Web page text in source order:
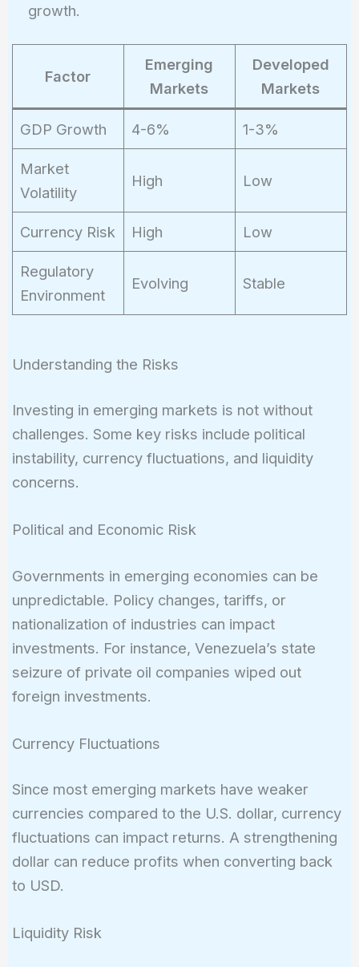
growth.
Factor
Emerging
Markets
Developed
Markets
GDP Growth 4-6% 1-3%
Market
Volatility
High Low
Currency Risk High Low
Regulatory
Environment
Evolving Stable
Understanding the Risks
Investing in emerging markets is not without
challenges. Some key risks include political
instability, currency fluctuations, and liquidity
concerns.
Political and Economic Risk
Governments in emerging economies can be
unpredictable. Policy changes, tariffs, or
nationalization of industries can impact
investments. For instance, Venezuela’s state
seizure of private oil companies wiped out
foreign investments.
Currency Fluctuations
Since most emerging markets have weaker
currencies compared to the U.S. dollar, currency
fluctuations can impact returns. A strengthening
dollar can reduce profits when converting back
to USD.
Liquidity Risk